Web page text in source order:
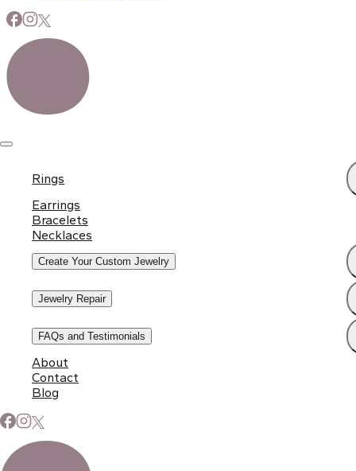
Rings
Earrings
Bracelets
Necklaces
Create Your Custom Jewelry
Jewelry Repair
FAQs and Testimonials
About
Contact
Blog
Subscribe to Our Newsletter
Signup for our newsletter to stay up to date on news and